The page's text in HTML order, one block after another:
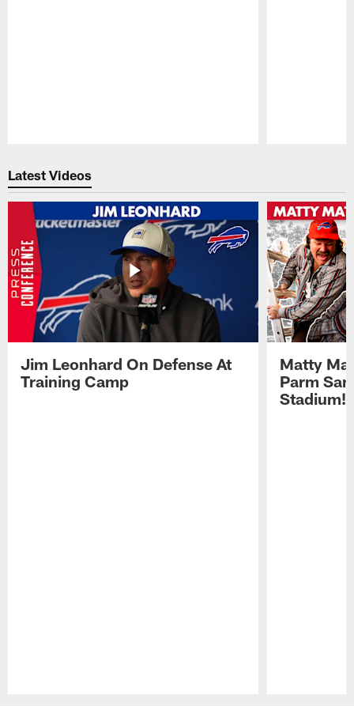
Latest Videos
Jim Leonhard On Defense At
Training Camp
Matty
Parm
Stadium!